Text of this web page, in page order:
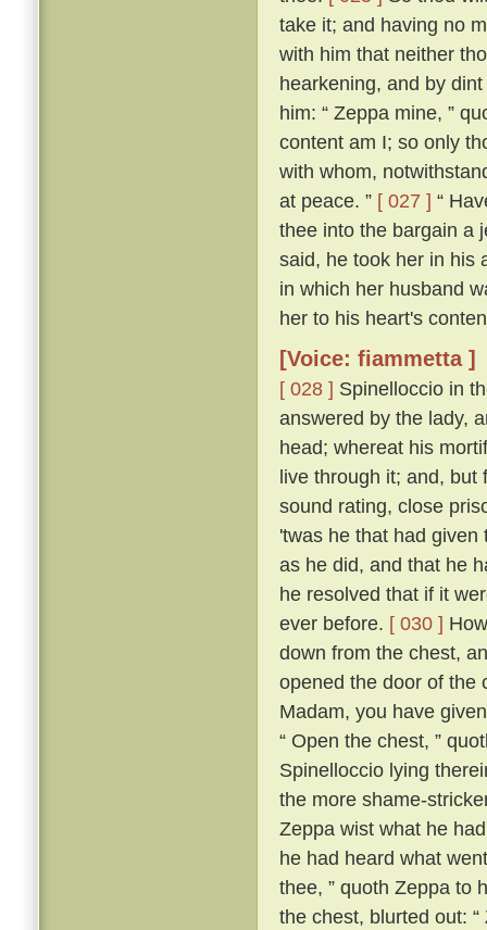
take it; and having no
with him that neither
hearkening, and by
him: “ Zeppa mine, ”
content am I; so only
with whom,
at peace. ” [ 027 ] “
thee into the bargain a
said, he took her in his
in which her husband
her to his heart's
[Voice: fiammetta ]
[ 028 ] Spinelloccio in
answered by the lady,
head; whereat his
live through it; and, but
sound rating, close
'twas he that had
as he did, and that he
he resolved that if it
ever before. [ 030 ]
down from the chest,
opened the door of the
Madam, you have
“ Open the chest, ”
Spinelloccio lying
the more shame-
Zeppa wist what he
he had heard what
thee, ” quoth Zeppa to
the chest, blurted out: